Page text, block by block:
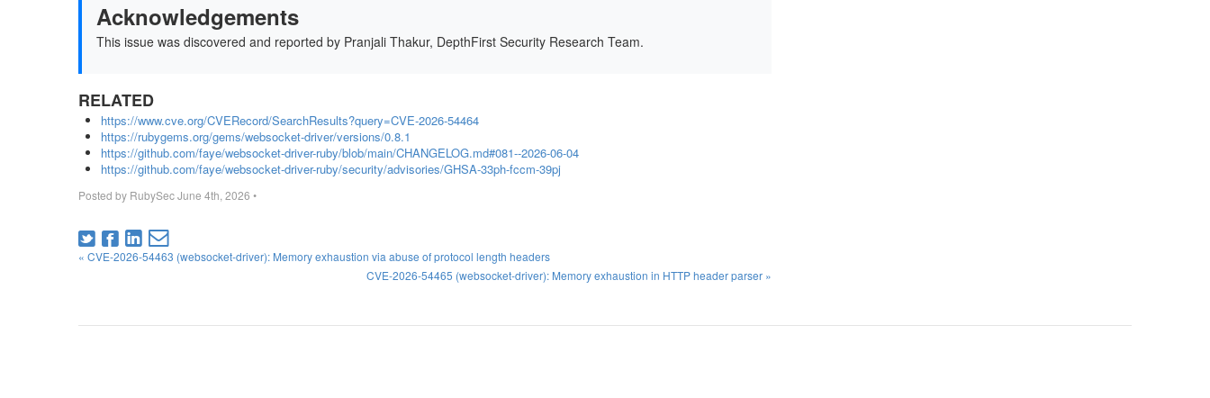
Acknowledgements
This issue was discovered and reported by Pranjali Thakur, DepthFirst Security Research Team.
RELATED
https://www.cve.org/CVERecord/SearchResults?query=CVE-2026-54464
https://rubygems.org/gems/websocket-driver/versions/0.8.1
https://github.com/faye/websocket-driver-ruby/blob/main/CHANGELOG.md#081--2026-06-04
https://github.com/faye/websocket-driver-ruby/security/advisories/GHSA-33ph-fccm-39pj
Posted by RubySecJune 4th, 2026 •
« CVE-2026-54463 (websocket-driver): Memory exhaustion via abuse of protocol length headers
CVE-2026-54465 (websocket-driver): Memory exhaustion in HTTP header parser »